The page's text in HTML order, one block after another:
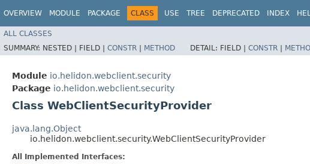
OVERVIEW MODULE PACKAGE CLASS USE TREE DEPRECATED INDEX
ALL CLASSES
SUMMARY: NESTED | FIELD | CONSTR | METHOD DETAIL: FIELD | CONSTR |
Module io.helidon.webclient.security
Package io.helidon.webclient.security
Class WebClientSecurityProvider
java.lang.Object
io.helidon.webclient.security.WebClientSecurityProvider
All Implemented Interfaces: